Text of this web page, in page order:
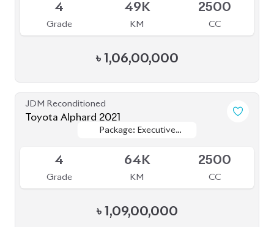
4
Grade
49K
KM
2500
CC
৳ 1,06,00,000
JDM Reconditioned
Toyota Alphard 2021
Package: Executive
Package: Executive
4
Grade
64K
KM
2500
CC
৳ 1,09,00,000